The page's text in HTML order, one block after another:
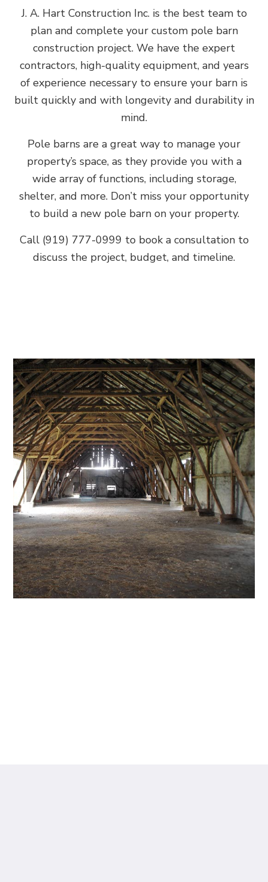
J. A. Hart Construction Inc. is the best team to
plan and complete your custom pole barn
construction project. We have the expert
contractors, high-quality equipment, and years
of experience necessary to ensure your barn is
built quickly and with longevity and durability in
mind.
Pole barns are a great way to manage your
property’s space, as they provide you with a
wide array of functions, including storage,
shelter, and more. Don’t miss your opportunity
to build a new pole barn on your property.
Call (919) 777-0999 to book a consultation to
discuss the project, budget, and timeline.